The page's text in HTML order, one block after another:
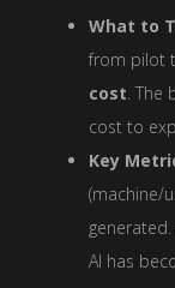
What to
from pilot
cost. The
cost to
Key
(machine/
AI has